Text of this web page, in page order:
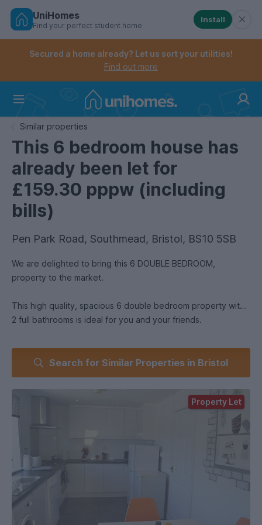
Skip
Controls the mobile navigation menu. When
Controls the mobile account menu. When checked,
UniHomes
Find your perfect student home
Install
Secured a home already? Let us sort your utilities!
Find out more
Similar properties
This 6 bedroom house has
already been let for
£159.30 pppw (including
bills)
Pen Park Road, Southmead, Bristol, BS10 5SB
We are delighted to bring this 6 DOUBLE BEDROOM,
property to the market.
This high quality, spacious 6 double bedroom property with
2 full bathrooms is ideal for you and your friends.
The property is well located for University of West England
students, students on placement at Southmead Hospital, as
well as within easy reach of Bristol City Centre.
There is a great sized open plan kitchen/diner that includes
all white goods.
The property also benefits from a large private garden to
the rear, accessible through a locked gate - great for
socialising and great access for bikes!
Opposite Lidl and other independent shops and takeaways,
the UWE bus runs very nearby, and property is in easy reach
Search for Similar Properties in Bristol
Property Let